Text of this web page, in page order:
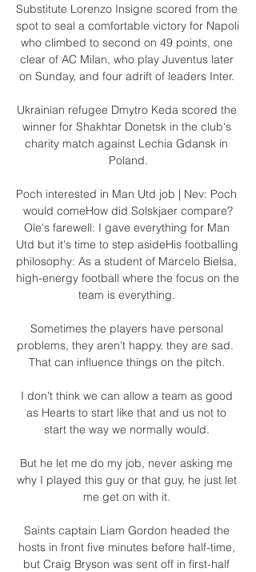
Substitute Lorenzo Insigne scored from the
spot to seal a comfortable victory for Napoli
who climbed to second on 49 points, one
clear of AC Milan, who play Juventus later
on Sunday, and four adrift of leaders Inter.
Ukrainian refugee Dmytro Keda scored the
winner for Shakhtar Donetsk in the club's
charity match against Lechia Gdansk in
Poland.
Poch interested in Man Utd job | Nev: Poch
would comeHow did Solskjaer compare?
Ole's farewell: I gave everything for Man
Utd but it's time to step asideHis footballing
philosophy: As a student of Marcelo Bielsa,
high-energy football where the focus on the
team is everything.
Sometimes the players have personal
problems, they aren't happy, they are sad.
That can influence things on the pitch.
I don't think we can allow a team as good
as Hearts to start like that and us not to
start the way we normally would.
But he let me do my job, never asking me
why I played this guy or that guy, he just let
me get on with it.
Saints captain Liam Gordon headed the
hosts in front five minutes before half-time,
but Craig Bryson was sent off in first-half